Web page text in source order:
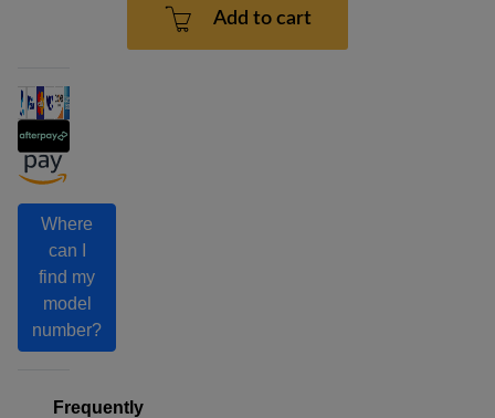
Add to cart
Where
can I
find my
model
number?
Frequently